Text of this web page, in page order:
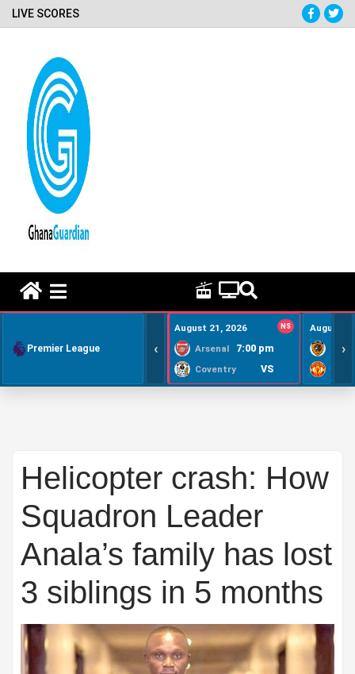
LIVE SCORES
Premier League ‹
August 21, 2026 NS
Arsenal 7:00 pm
Coventry VS
August
›
Helicopter crash: How
Squadron Leader
Anala’s family has lost
3 siblings in 5 months